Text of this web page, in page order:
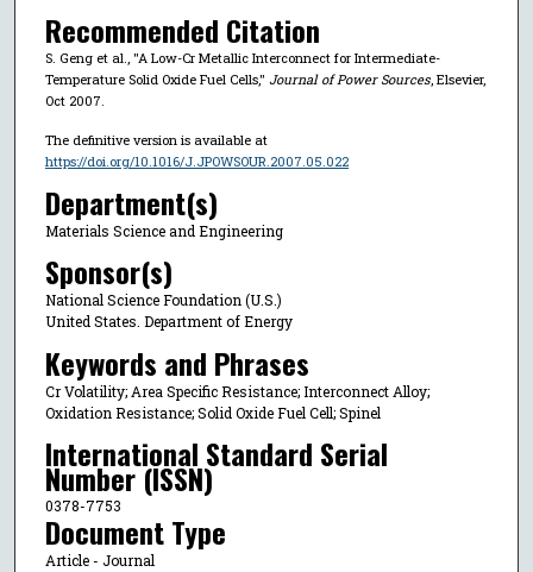
Recommended Citation
S. Geng et al., "A Low-Cr Metallic Interconnect for Intermediate-
Temperature Solid Oxide Fuel Cells," Journal of Power Sources, Elsevier,
Oct 2007.
The definitive version is available at
https://doi.org/10.1016/J.JPOWSOUR.2007.05.022
Department(s)
Materials Science and Engineering
Sponsor(s)
National Science Foundation (U.S.)
United States. Department of Energy
Keywords and Phrases
Cr Volatility; Area Specific Resistance; Interconnect Alloy;
Oxidation Resistance; Solid Oxide Fuel Cell; Spinel
International Standard Serial
Number (ISSN)
0378-7753
Document Type
Article - Journal